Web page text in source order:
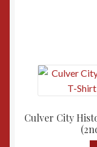
Culver City